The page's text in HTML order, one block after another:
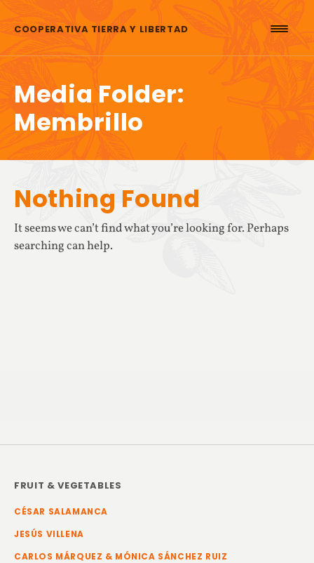
COOPERATIVA TIERRA Y LIBERTAD
Media Folder:
Membrillo
Nothing Found
It seems we can’t find what you’re looking for. Perhaps
searching can help.
FRUIT & VEGETABLES
CÉSAR SALAMANCA
JESÚS VILLENA
CARLOS MÁRQUEZ & MÓNICA SÁNCHEZ RUIZ